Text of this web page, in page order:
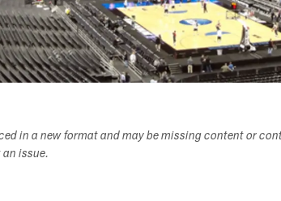
in a new format and may be missing content or
issue.